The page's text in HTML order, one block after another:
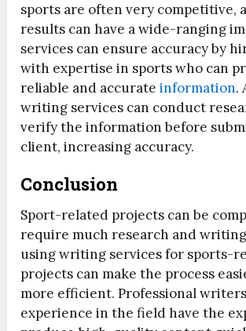
sports are often very competitive,
results can have a wide-ranging
services can ensure accuracy by
with expertise in sports who can
reliable and accurateinformation.
writing services can conduct
verify the information before
client, increasing accuracy.
Conclusion
Sport-related projects can be
require much research and
using writing services for sports-
projects can make the process
more efficient. Professional
experience in the field have the